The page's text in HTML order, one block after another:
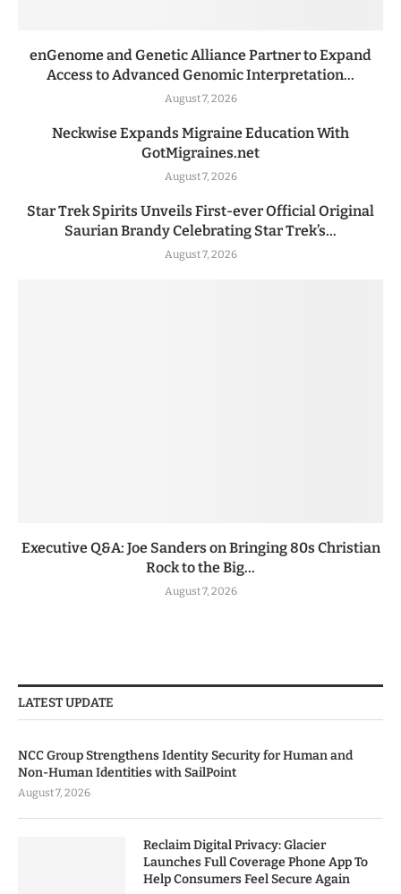
enGenome and Genetic Alliance Partner to Expand
Access to Advanced Genomic Interpretation...
August 7, 2026
Neckwise Expands Migraine Education With
GotMigraines.net
August 7, 2026
Star Trek Spirits Unveils First-ever Official Original
Saurian Brandy Celebrating Star Trek’s...
August 7, 2026
Executive Q&A: Joe Sanders on Bringing 80s Christian
Rock to the Big...
August 7, 2026
LATEST UPDATE
NCC Group Strengthens Identity Security for Human and
Non-Human Identities with SailPoint
August 7, 2026
Reclaim Digital Privacy: Glacier
Launches Full Coverage Phone App To
Help Consumers Feel Secure Again